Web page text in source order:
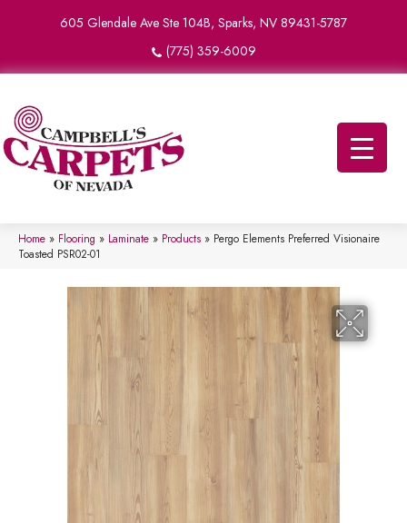
605 Glendale Ave Ste 104B, Sparks, NV 89431-5787
(775) 359-6009
Home » Flooring » Laminate » Products » Pergo Elements Preferred Visionaire
Toasted PSR02-01